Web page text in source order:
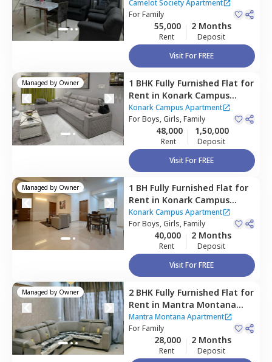
Apartment,Viman nagar,
Pune
Camelot Society Apartment
ForFamily
55,000
Rent
2 Months
Deposit
Visit For FREE
Managed by Owner 1 BHK Fully Furnished Flat for
Rent in Konark Campus
Apartment,Viman nagar,
Pune
Konark Campus Apartment
ForBoys, Girls, Family
48,000
Rent
1,50,000
Deposit
Visit For FREE
Managed by Owner 1 BH Fully Furnished Flat for
Rent in Konark Campus
Apartment,Viman nagar,
Pune
Konark Campus Apartment
ForBoys, Girls, Family
40,000
Rent
2 Months
Deposit
Visit For FREE
Managed by Owner 2 BHK Fully Furnished Flat for
Rent in Mantra Montana
Apartment,Pune
Mantra Montana Apartment
ForFamily
28,000
Rent
2 Months
Deposit